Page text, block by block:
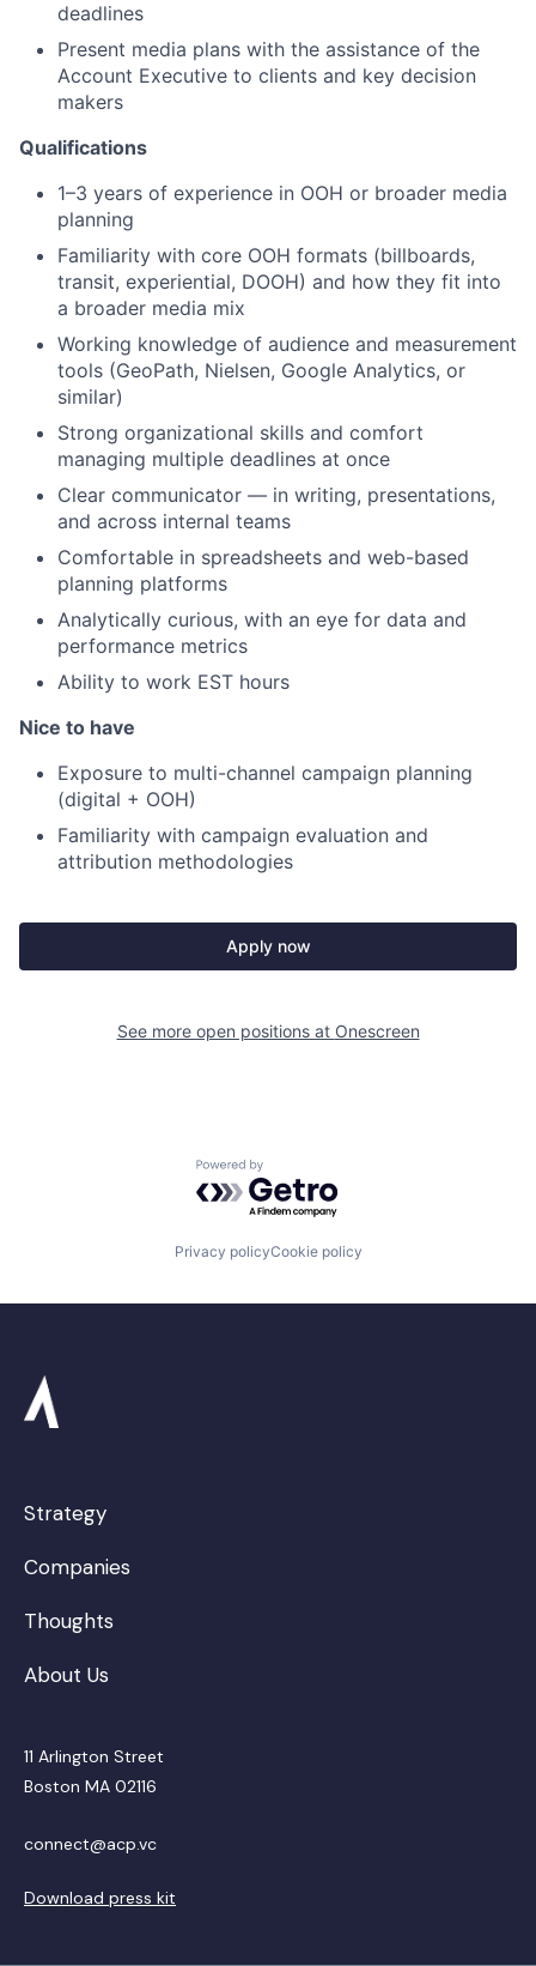
deadlines
Present media plans with the assistance of the
Account Executive to clients and key decision
makers
Qualifications
1–3 years of experience in OOH or broader media
planning
Familiarity with core OOH formats (billboards,
transit, experiential, DOOH) and how they fit into
a broader media mix
Working knowledge of audience and measurement
tools (GeoPath, Nielsen, Google Analytics, or
similar)
Strong organizational skills and comfort
managing multiple deadlines at once
Clear communicator — in writing, presentations,
and across internal teams
Comfortable in spreadsheets and web-based
planning platforms
Analytically curious, with an eye for data and
performance metrics
Ability to work EST hours
Nice to have
Exposure to multi-channel campaign planning
(digital + OOH)
Familiarity with campaign evaluation and
attribution methodologies
Apply now
See more open positions at Onescreen
Powered by Getro.com
Privacy policyCookie policy
Strategy
Companies
Thoughts
About Us
11 Arlington Street
Boston MA 02116
connect@acp.vc
Download press kit